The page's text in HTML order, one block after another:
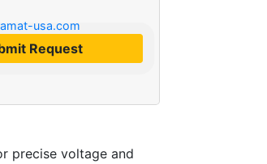
usa.com
Request
precise voltage and